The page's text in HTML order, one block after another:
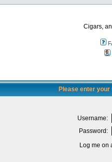
Cigars,
Please enter
Username:
Password:
Log me on